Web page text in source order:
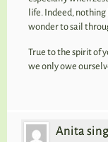
life. Indeed,
wonder to sail
True to the spirit of
we only owe
Anita